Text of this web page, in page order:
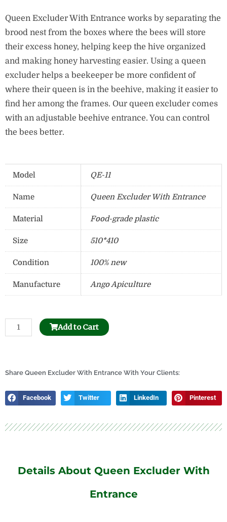
Queen Excluder With Entrance works by separating the
brood nest from the boxes where the bees will store
their excess honey, helping keep the hive organized
and making honey harvesting easier. Using a queen
excluder helps a beekeeper be more confident of
where their queen is in the beehive, making it easier to
find her among the frames. Our queen excluder comes
with an adjustable beehive entrance. You can control
the bees better.
Model QE-11
Name Queen Excluder With Entrance
Material Food-grade plastic
Size 510*410
Condition 100% new
Manufacture Ango Apiculture
Bee
Honeycomb
quantity
Add to Cart
Share Queen Excluder With Entrance With Your Clients:
Facebook Twitter LinkedIn Pinterest
Details About Queen Excluder With
Entrance